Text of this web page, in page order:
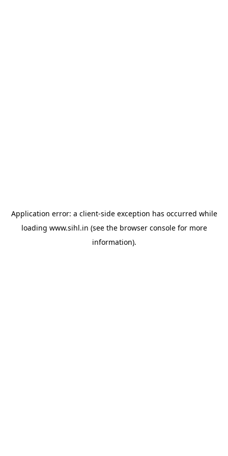
Application error: a client-side exception has occurred while
loading www.sihl.in (see the browser consolefor more
information).